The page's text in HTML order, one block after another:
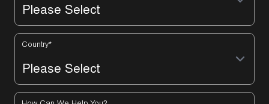
Country*